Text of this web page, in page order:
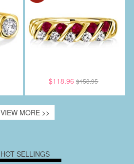
$118.96 $158.95
VIEW MORE >>
HOT SELLINGS